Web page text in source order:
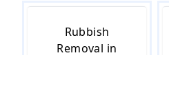
Rubbish
Removal in